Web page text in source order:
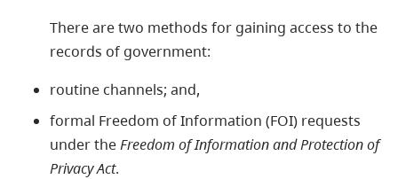
There are two methods for gaining access to the
records of government:
routine channels; and,
formal Freedom of Information (FOI) requests
under theFreedom of Information and Protection of
Privacy Act.